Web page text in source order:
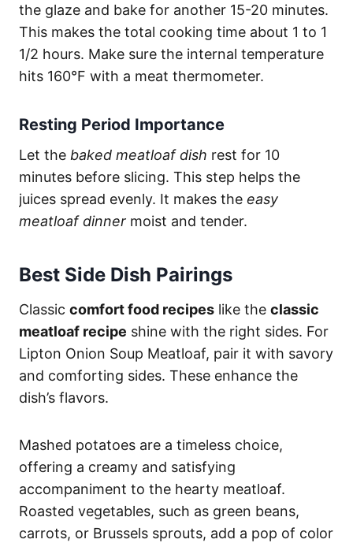
the glaze and bake for another 15-20 minutes.
This makes the total cooking time about 1 to 1
1/2 hours. Make sure the internal temperature
hits 160°F with a meat thermometer.
Resting Period Importance
Let the baked meatloaf dish rest for 10
minutes before slicing. This step helps the
juices spread evenly. It makes the easy
meatloaf dinner moist and tender.
Best Side Dish Pairings
Classic comfort food recipes like the classic
meatloaf recipe shine with the right sides. For
Lipton Onion Soup Meatloaf, pair it with savory
and comforting sides. These enhance the
dish’s flavors.
Mashed potatoes are a timeless choice,
offering a creamy and satisfying
accompaniment to the hearty meatloaf.
Roasted vegetables, such as green beans,
carrots, or Brussels sprouts, add a pop of color